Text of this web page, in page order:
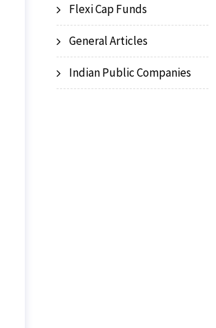
Flexi Cap Funds
General Articles
Indian Public Companies